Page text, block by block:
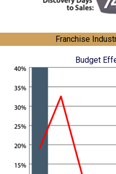
Franchise
Budget